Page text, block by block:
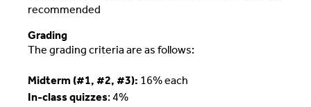
recommended
Grading
The grading criteria are as follows:
Midterm (#1, #2, #3): 16% each
In-class quizzes: 4%